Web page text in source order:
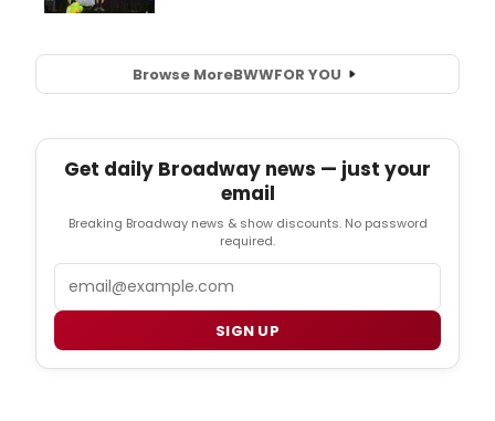
Browse MoreBWWFOR YOU
Get daily Broadway news — just your
email
Breaking Broadway news & show discounts. No password
required.
SIGN UP